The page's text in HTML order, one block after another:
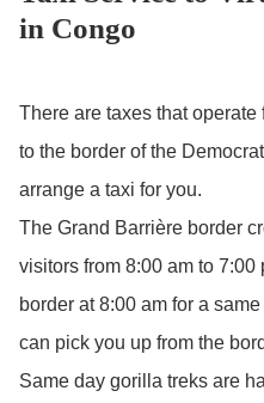
in Congo
There are taxes that
to the border of the
arrange a taxi for you.
The Grand Barrière border
visitors from 8:00 am to
border at 8:00 am for a
can pick you up from the
Same day gorilla treks are